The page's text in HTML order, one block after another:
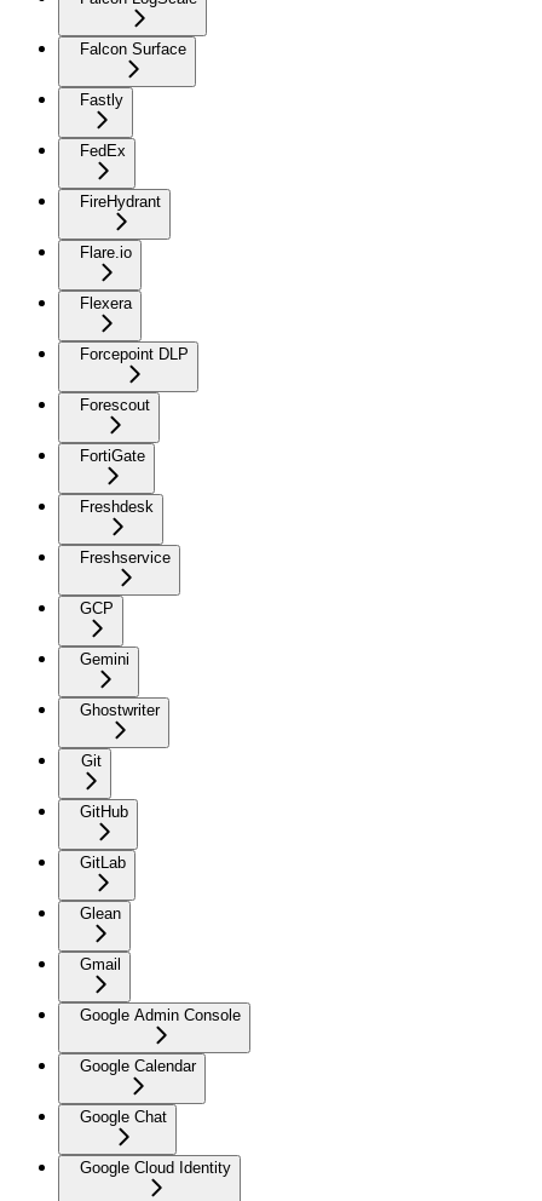
Falcon Surface
Fastly
FedEx
FireHydrant
Flare.io
Flexera
Forcepoint DLP
Forescout
FortiGate
Freshdesk
Freshservice
GCP
Gemini
Ghostwriter
Git
GitHub
GitLab
Glean
Gmail
Google Admin Console
Google Calendar
Google Chat
Google Cloud Identity